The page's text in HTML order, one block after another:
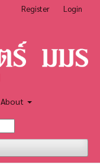
About
Register Login